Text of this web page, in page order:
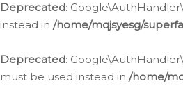
Deprecated:
instead in /home/mqjsyesg/
Deprecated:
must be used instead in /home/